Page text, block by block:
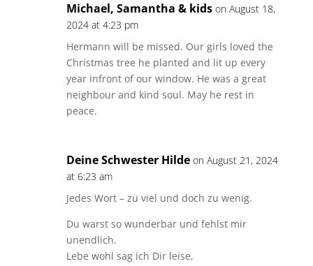
Michael, Samantha & kids on August 18,
2024 at 4:23 pm
Hermann will be missed. Our girls loved the
Christmas tree he planted and lit up every
year infront of our window. He was a great
neighbour and kind soul. May he rest in
peace.
Deine Schwester Hilde on August 21, 2024
at 6:23 am
Jedes Wort – zu viel und doch zu wenig.
Du warst so wunderbar und fehlst mir
unendlich.
Lebe wohl sag ich Dir leise,